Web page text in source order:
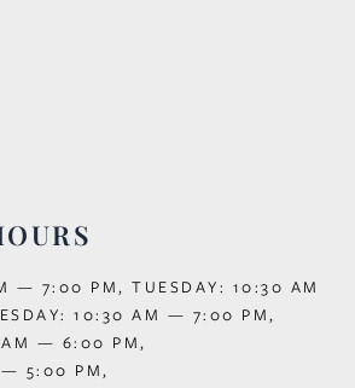
— 7:00 PM, TUESDAY: 10:30 AM
10:30 AM — 7:00 PM,
AM — 6:00 PM,
— 5:00 PM,